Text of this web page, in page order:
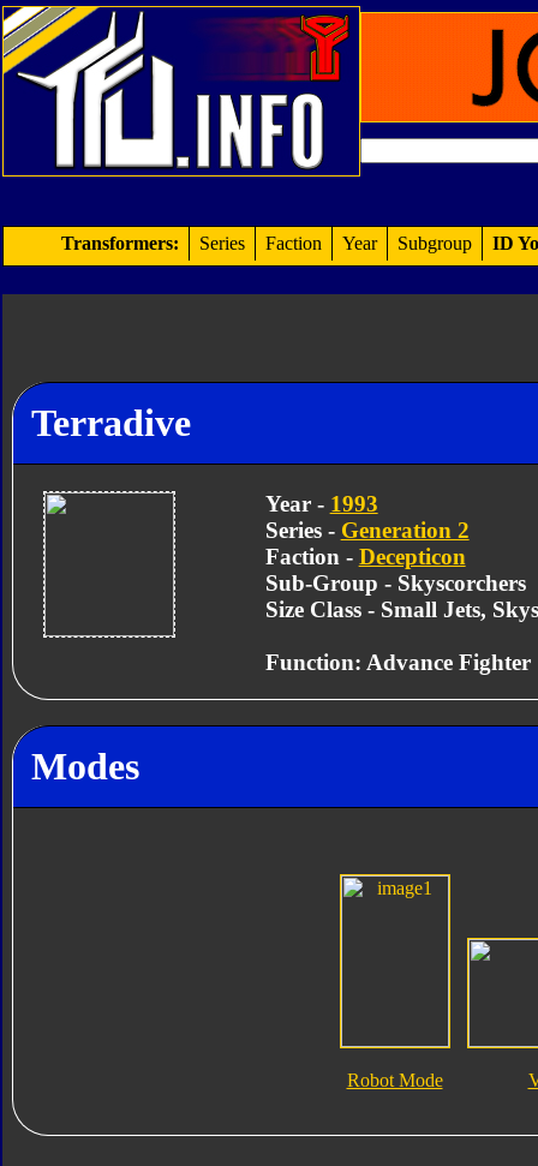
Transformers: Series Faction Year Subgroup ID
Terradive
Year - 1993
Series - Generation 2
Faction - Decepticon
Sub-Group - Skyscorchers
Size Class - Small Jets,
Function: Advance Fighter
Modes
Robot Mode